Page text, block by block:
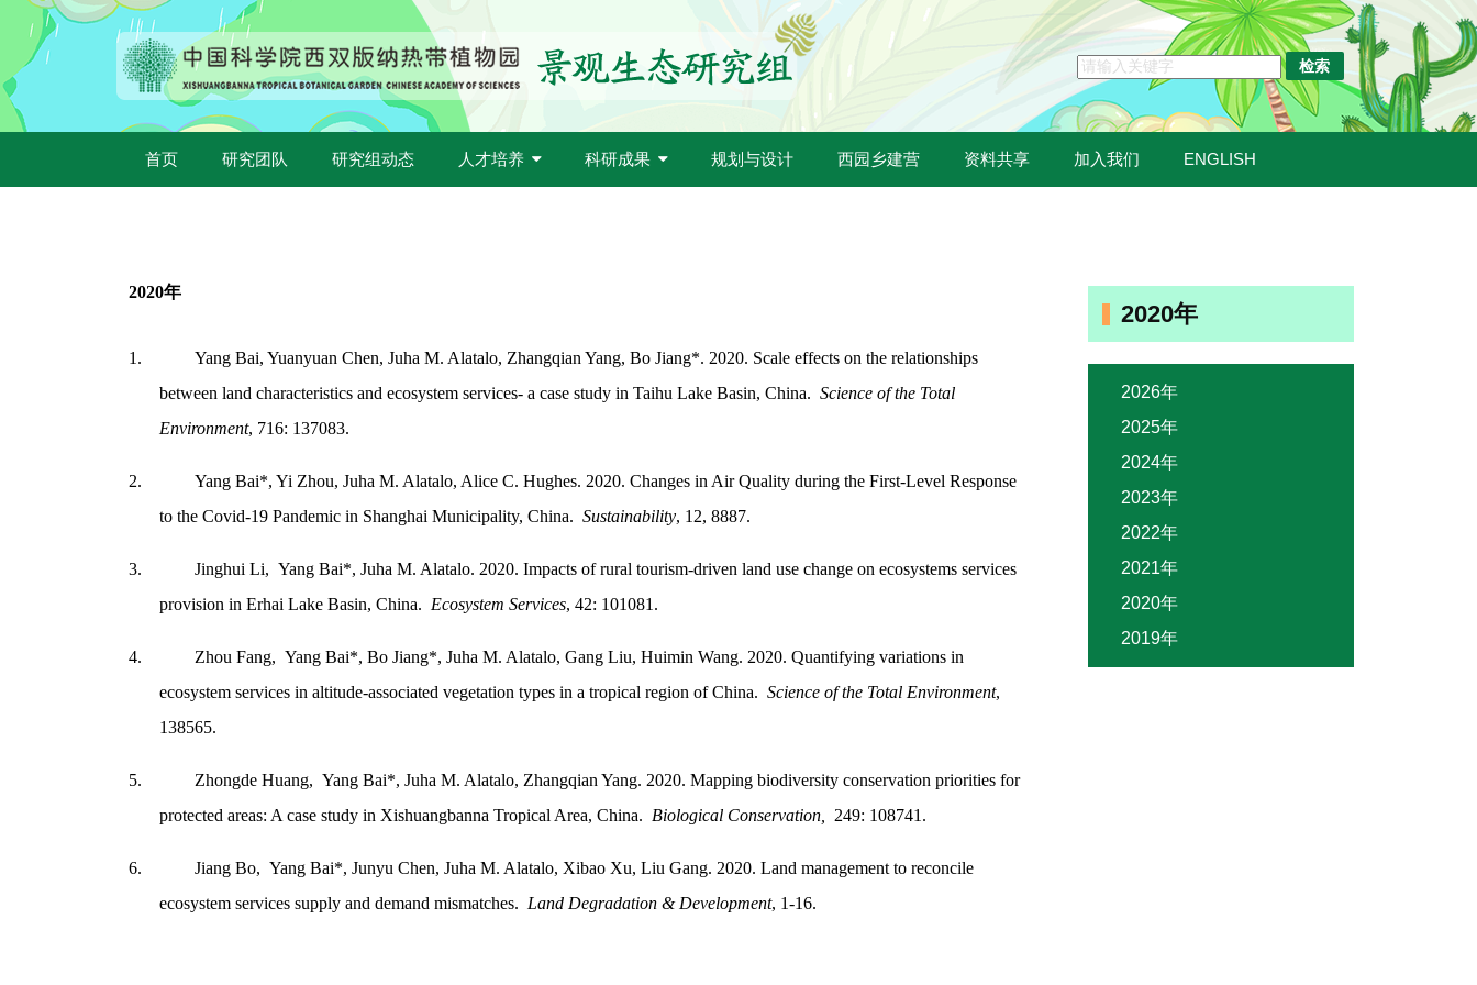
首页 研究团队 研究组动态 人才培养 科研成果 规划与设计 西园乡建营 资料共享 加入我们 ENGLISH
2020年
2026年
2025年
2024年
2023年
2022年
2021年
2020年
2019年
2020年
1.
Yang Bai, Yuanyuan Chen, Juha M. Alatalo, Zhangqian Yang, Bo Jiang*. 2020. Scale effects on the relationships
between land characteristics and ecosystem services- a case study in Taihu Lake Basin, China. Science of the Total
Environment, 716: 137083.
2.
Yang Bai*, Yi Zhou, Juha M. Alatalo, Alice C. Hughes. 2020. Changes in Air Quality during the First-Level Response
to the Covid-19 Pandemic in Shanghai Municipality, China. Sustainability, 12, 8887.
3.
Jinghui Li, Yang Bai*, Juha M. Alatalo. 2020. Impacts of rural tourism-driven land use change on ecosystems services
provision in Erhai Lake Basin, China. Ecosystem Services, 42: 101081.
4.
Zhou Fang, Yang Bai*, Bo Jiang*, Juha M. Alatalo, Gang Liu, Huimin Wang. 2020. Quantifying variations in
ecosystem services in altitude-associated vegetation types in a tropical region of China. Science of the Total Environment,
138565.
5.
Zhongde Huang, Yang Bai*, Juha M. Alatalo, Zhangqian Yang. 2020. Mapping biodiversity conservation priorities for
protected areas: A case study in Xishuangbanna Tropical Area, China. Biological Conservation, 249: 108741.
6.
Jiang Bo, Yang Bai*, Junyu Chen, Juha M. Alatalo, Xibao Xu, Liu Gang. 2020. Land management to reconcile
ecosystem services supply and demand mismatches. Land Degradation & Development, 1-16.